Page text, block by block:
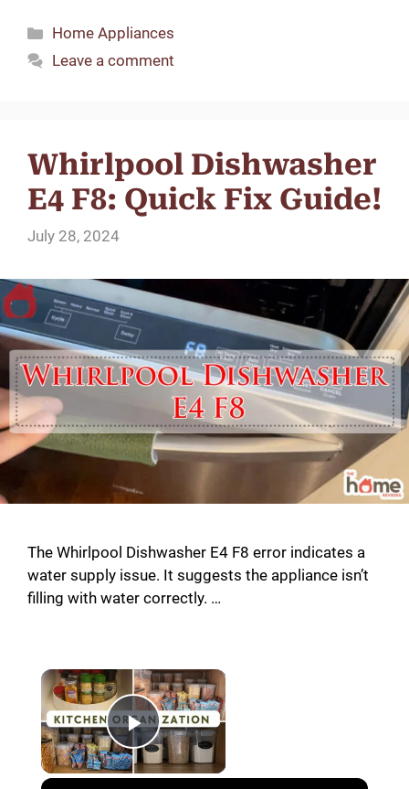
Categories
Home Appliances
Leave a comment
Whirlpool Dishwasher
E4 F8: Quick Fix Guide!
July 28, 2024
The Whirlpool Dishwasher E4 F8 error indicates a
water supply issue. It suggests the appliance isn’t
filling with water correctly. …
Play Video